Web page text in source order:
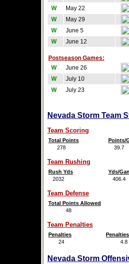
W
May 22
W
May 29
W
June 5
W
June 12
Postseason Games:
W
June 26
W
July 10
W
July 23
Nevada Storm Team
Team Scoring
Total Points
Points/
278
39.7
Team Rushing
Rush Yds
Yds/
2032
406.4
Team Defense
Total Points Allowed
48
Team Penalties
Penalties
24
4.8
Nevada Storm